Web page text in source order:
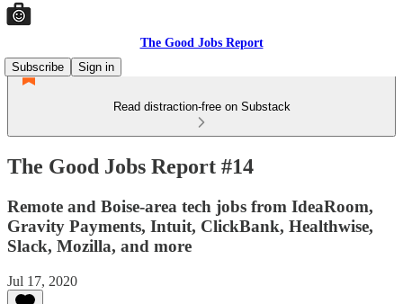
The Good Jobs Report
Subscribe
Sign in
Read distraction-free on Substack
The Good Jobs Report #14
Remote and Boise-area tech jobs from IdeaRoom,
Gravity Payments, Intuit, ClickBank, Healthwise,
Slack, Mozilla, and more
Jul 17, 2020